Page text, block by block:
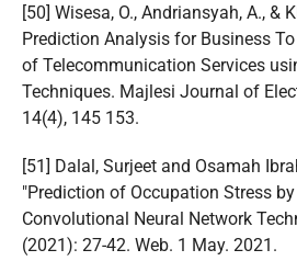
[50] Wisesa, O., Andriansyah, A., &
Prediction Analysis for Business
of Telecommunication Services
Techniques. Majlesi Journal of
14(4), 145 153.
[51] Dalal, Surjeet and Osamah
"Prediction of Occupation Stress
Convolutional Neural Network
(2021): 27-42. Web. 1 May. 2021.